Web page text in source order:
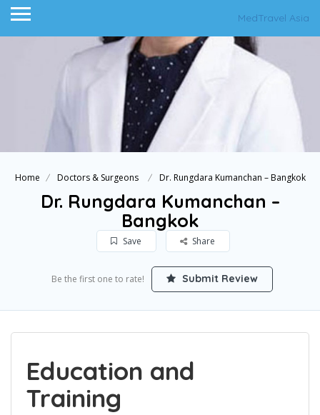
MedTravel Asia
Home Doctors & Surgeons Dr. Rungdara Kumanchan – Bangkok
Dr. Rungdara Kumanchan –
Bangkok
Save Share
Be the first one to rate! Submit Review
Education and
Training